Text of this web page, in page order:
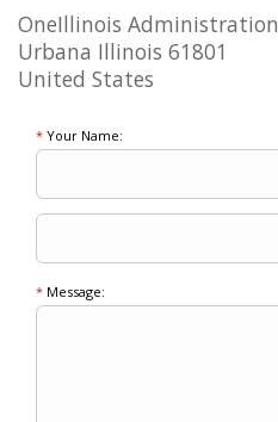
OneIllinois Administration
Urbana Illinois 61801
United States
* Your Name:
* Message: